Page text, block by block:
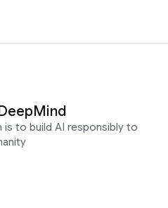
is to build AI responsibly to